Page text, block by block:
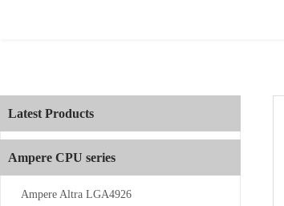
Latest Products
Ampere CPU series
Ampere Altra LGA4926